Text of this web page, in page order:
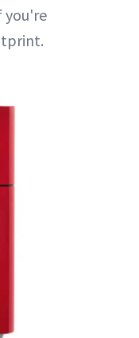
you're